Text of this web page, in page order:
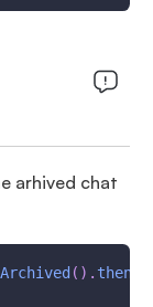
arhived chat
( ) . then